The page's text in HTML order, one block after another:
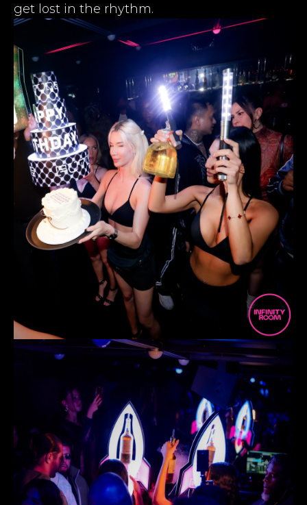
get lost in the rhythm.